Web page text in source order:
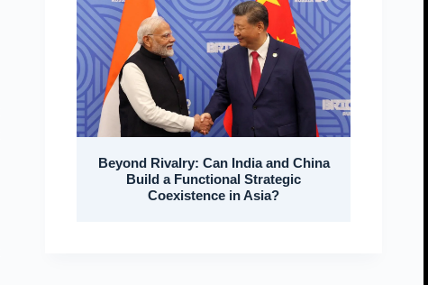
Beyond Rivalry: Can India and China
Build a Functional Strategic
Coexistence in Asia?